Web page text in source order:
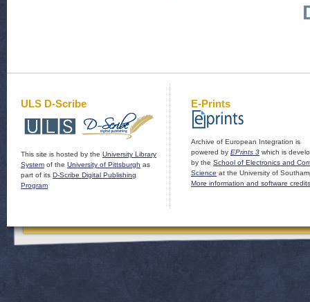
ULS D-Scribe
This site is hosted by the University Library
System of the University of Pittsburgh as
part of its D-Scribe Digital Publishing
Program
E-Prints
Archive of European Integration is
powered by EPrints 3 which is
by the School of Electronics and
Science at the University of
More information and software credits